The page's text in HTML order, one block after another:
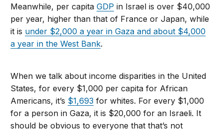
Meanwhile, per capitaGDP in Israel is over $40,000
per year, higher than that of France or Japan, while
it is under $2,000 a year in Gaza and about $4,000
a year in the West Bank.
When we talk about income disparities in the United
States, for every $1,000 per capita for African
Americans, it’s $1,693 for whites. For every $1,000
for a person in Gaza, it is $20,000 for an Israeli. It
should be obvious to everyone that that’s not